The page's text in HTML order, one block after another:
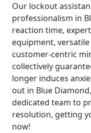
Our lockout
professionalism in
reaction time,
equipment,
customer-centric
collectively
longer induces
out in Blue
dedicated team to
resolution, getting
now!